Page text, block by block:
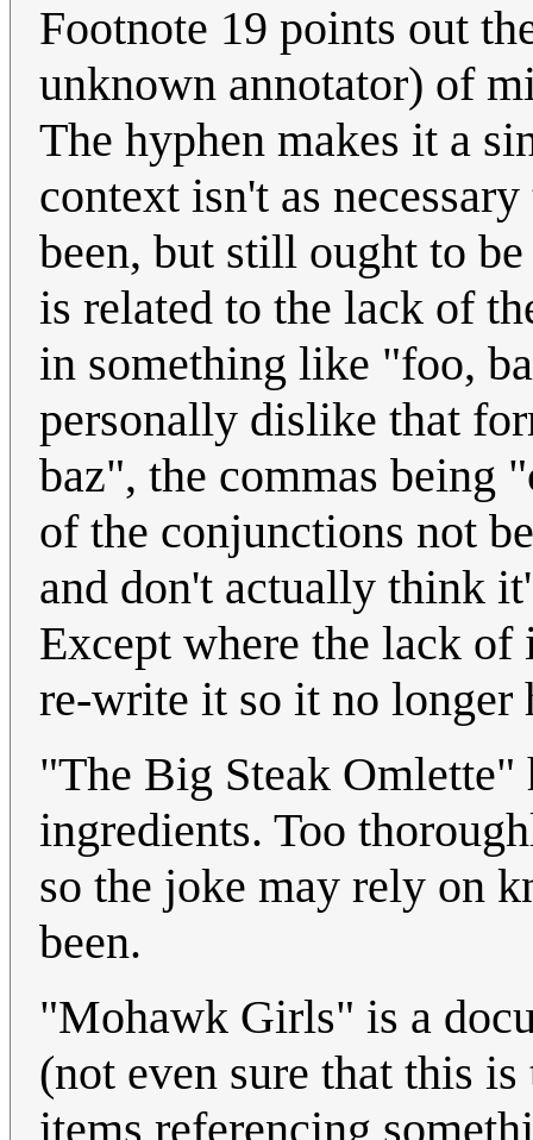
Footnote 19 points out
unknown annotator) of
The hyphen makes it a
context isn't as
been, but still ought to
is related to the lack of
in something like "foo,
personally dislike that
baz", the commas being
of the conjunctions not
and don't actually think
Except where the lack
re-write it so it no longer
"The Big Steak Omlette"
ingredients. Too
so the joke may rely on
been.
"Mohawk Girls" is a
(not even sure that this
items referencing